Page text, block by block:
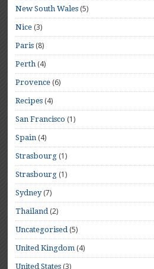
New South Wales (5)
Nice (3)
Paris (8)
Perth (4)
Provence (6)
Recipes (4)
San Francisco (1)
Spain (4)
Strasbourg (1)
Strasbourg (1)
Sydney(7)
Thailand(2)
Uncategorised(5)
United Kingdom (4)
United States (3)